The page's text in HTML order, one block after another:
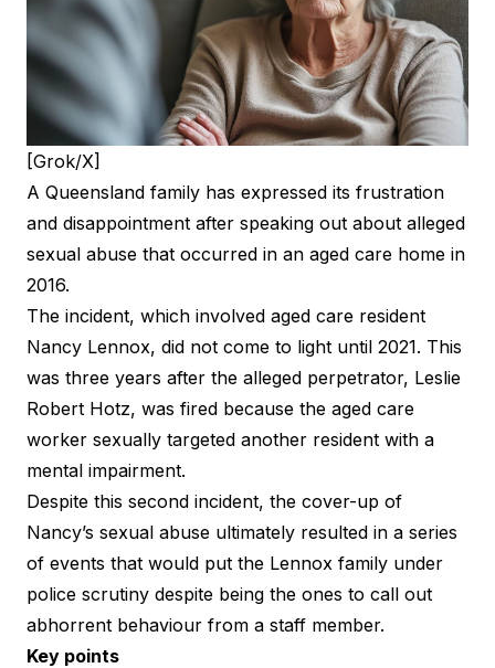
[Grok/X]
A Queensland family has expressed its frustration
and disappointment after speaking out about alleged
sexual abuse that occurred in an aged care home in
2016.
The incident, which involved aged care resident
Nancy Lennox, did not come to light until 2021. This
was three years after the alleged perpetrator, Leslie
Robert Hotz, was fired because the aged care
worker sexually targeted another resident with a
mental impairment.
Despite this second incident, the cover-up of
Nancy’s sexual abuse ultimately resulted in a series
of events that would put the Lennox family under
police scrutiny despite being the ones to call out
abhorrent behaviour from a staff member.
Key points